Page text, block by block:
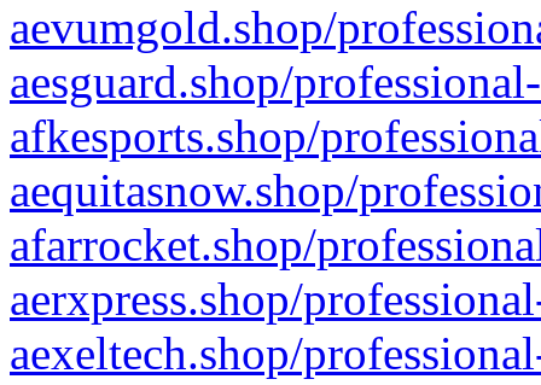
aevumgold.shop/
aesguard.shop/
afkesports.shop/
aequitasnow.shop/
afarrocket.shop/
aerxpress.shop/
aexeltech.shop/